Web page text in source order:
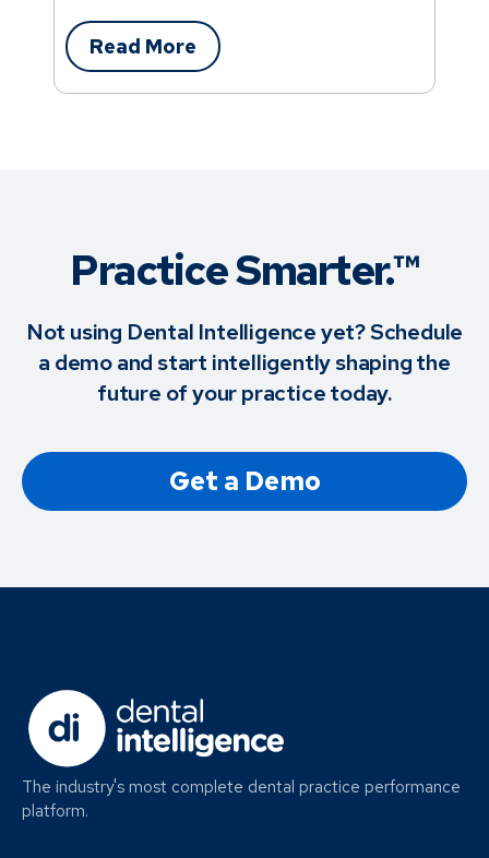
Read More
Practice Smarter.™
Not using Dental Intelligence yet? Schedule
a demo and start intelligently shaping the
future of your practice today.
Get a Demo
The industry's most complete dental practice performance
platform.